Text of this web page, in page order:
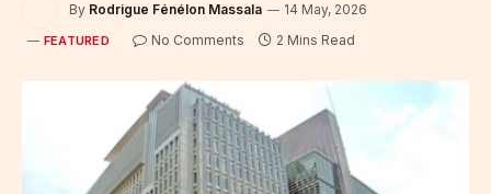
By Rodrigue Fénélon Massala 14 May, 2026
FEATURED No Comments 2 Mins Read